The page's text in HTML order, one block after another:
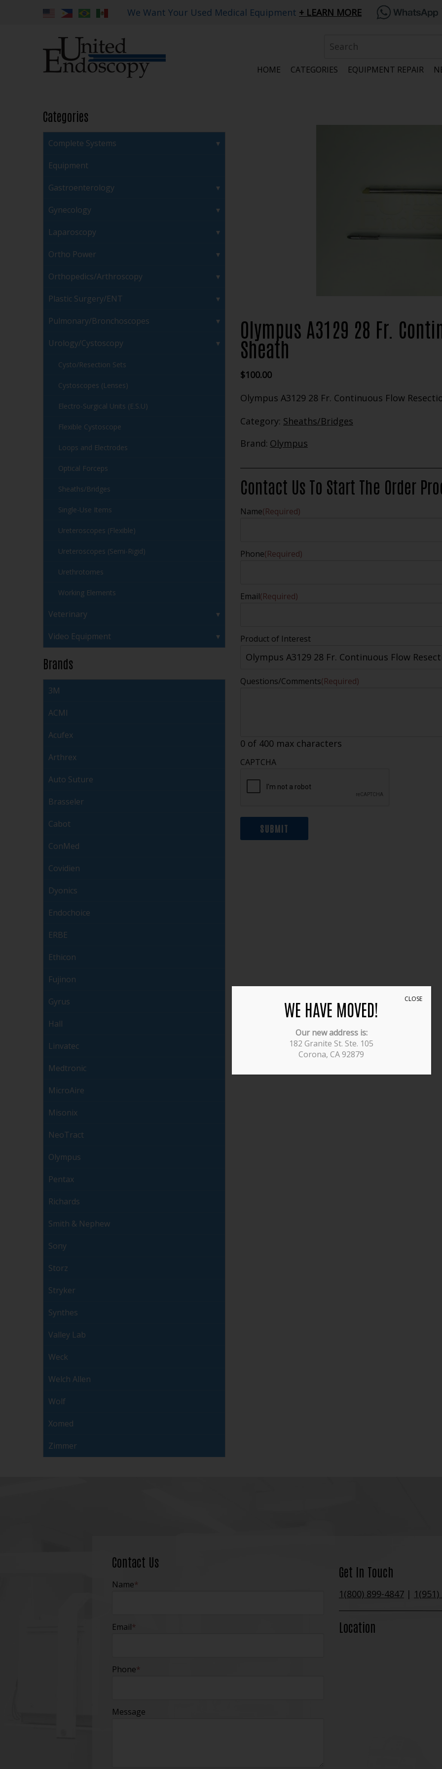
We Want Your Used Medical Equipment LEARN MORE
HOME CATEGORIES EQUIPMENT REPAIR
Olympus A3129 28 Fr.
Sheath
$100.00
Olympus A3129 28 Fr. Continuous Flow
Category: Sheaths/Bridges
Brand: Olympus
Contact Us To Start The Order
Name(Required)
Phone(Required)
Email(Required)
Product of Interest
Questions/Comments(Required)
0 of 400 max characters
CAPTCHA
SUBMIT
Categories
Complete Systems
Equipment
Gastroenterology
Gynecology
Laparoscopy
Ortho Power
Orthopedics/Arthroscopy
Plastic Surgery/ENT
Pulmonary/Bronchoscopes
Urology/Cystoscopy
Cysto/Resection Sets
Cystoscopes (Lenses)
Electro-Surgical Units (E.S.U)
Flexible Cystoscope
Loops and Electrodes
Optical Forceps
Sheaths/Bridges
Single-Use Items
Ureteroscopes (Flexible)
Ureteroscopes (Semi-Rigid)
Urethrotomes
Working Elements
Veterinary
Video Equipment
Brands
3M
ACMI
Acufex
Arthrex
Auto Suture
Brasseler
Cabot
ConMed
Covidien
Dyonics
Endochoice
ERBE
Ethicon
Fujinon
Gyrus
Hall
Linvatec
Medtronic
MicroAire
Misonix
NeoTract
Olympus
Pentax
Richards
Smith & Nephew
Sony
Storz
Stryker
Synthes
Valley Lab
Weck
Welch Allen
Wolf
Xomed
Zimmer
Contact Us
Name*
Email*
Phone*
Message
Get In Touch
1(800) 899-4847|
Location
WE HAVE MOVED!
Our new address is:
182 Granite St. Ste. 105
Corona, CA 92879
CLOSE